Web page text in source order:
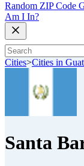
Random ZIP Code
Am I In?
Cities>Cities in
Santa